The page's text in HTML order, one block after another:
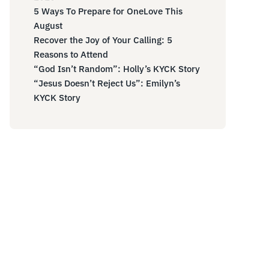
5 Ways To Prepare for OneLove This
August
Recover the Joy of Your Calling: 5
Reasons to Attend
“God Isn’t Random”: Holly’s KYCK Story
“Jesus Doesn’t Reject Us”: Emilyn’s
KYCK Story